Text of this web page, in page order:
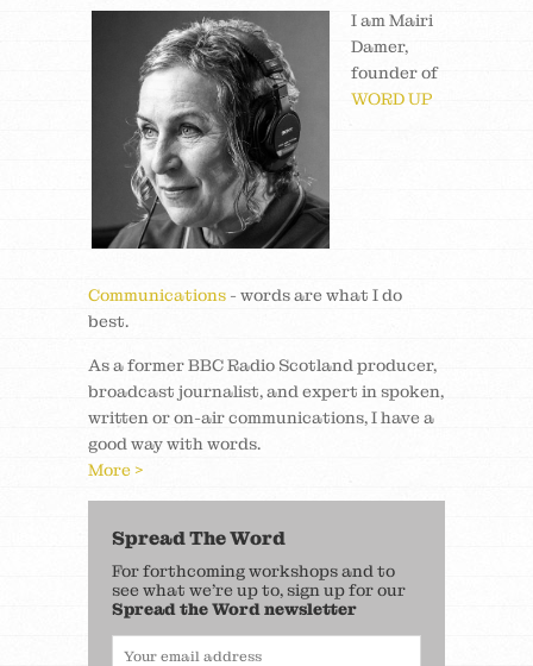
I am Mairi
Damer,
founder of
WORD UP
Communications - words are what I do
best.
As a former BBC Radio Scotland producer,
broadcast journalist, and expert in spoken,
written or on-air communications, I have a
good way with words.
More >
Spread The Word
For forthcoming workshops and to
see what we’re up to, sign up for our
Spread the Word newsletter